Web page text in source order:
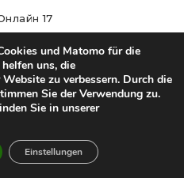
17
MA: Your One-Stop
The Real Story
und Matomo für die
uns, die
zu verbessern. Durch die
Sie der Verwendung zu.
Sie in unserer
Einstellungen